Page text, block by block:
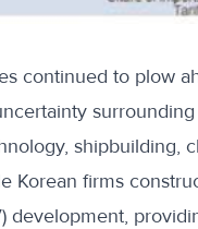
continued to plow
shipbuilding,
Korean firms
development,